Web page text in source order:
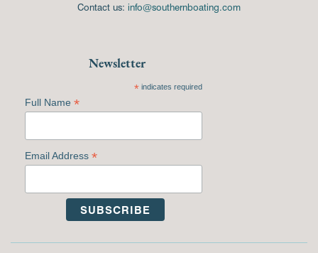
Contact us: info@southernboating.com
Newsletter
*indicates required
Full Name *
Email Address *